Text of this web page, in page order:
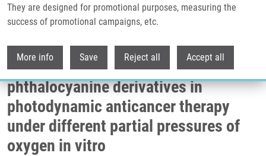
They are designed for promotional purposes, measuring the
success of promotional campaigns, etc.
More info Save Reject all Accept all
Effects of Zinc Porphyrin and Zinc Phthalocyanine Derivatives In
Photodynamic Anticancer Therapy Under Different Partial Pressures of
Effects of zinc porphyrin and zinc
phthalocyanine derivatives in
photodynamic anticancer therapy
under different partial pressures of
oxygen in vitro